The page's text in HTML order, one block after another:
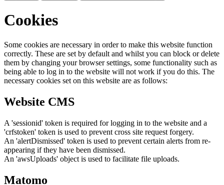
Cookies
Some cookies are necessary in order to make this website function
correctly. These are set by default and whilst you can block or delete
them by changing your browser settings, some functionality such as
being able to log in to the website will not work if you do this. The
necessary cookies set on this website are as follows:
Website CMS
A 'sessionid' token is required for logging in to the website and a
'crfstoken' token is used to prevent cross site request forgery.
An 'alertDismissed' token is used to prevent certain alerts from re-
appearing if they have been dismissed.
An 'awsUploads' object is used to facilitate file uploads.
Matomo